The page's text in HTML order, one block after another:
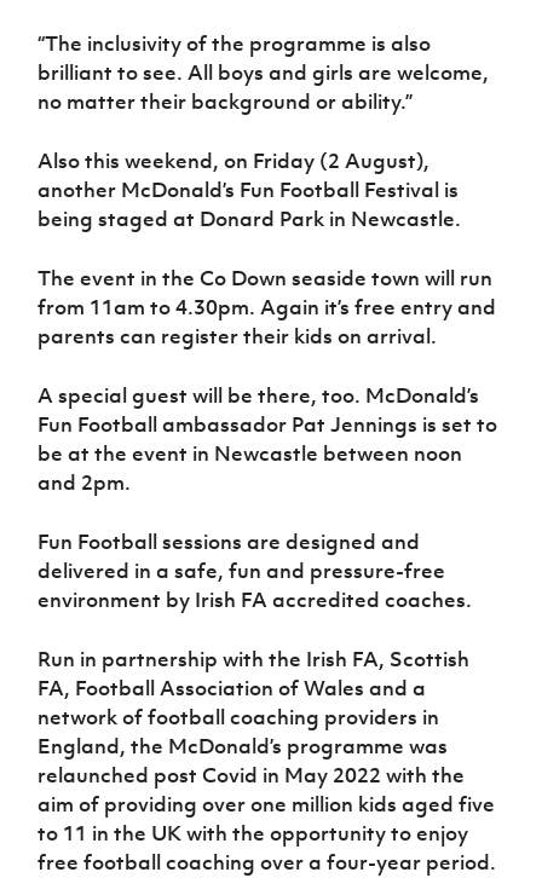
“The inclusivity of the programme is also
brilliant to see. All boys and girls are welcome,
no matter their background or ability.”
Also this weekend, on Friday (2 August),
another McDonald’s Fun Football Festival is
being staged at Donard Park in Newcastle.
The event in the Co Down seaside town will run
from 11am to 4.30pm. Again it’s free entry and
parents can register their kids on arrival.
A special guest will be there, too. McDonald’s
Fun Football ambassador Pat Jennings is set to
be at the event in Newcastle between noon
and 2pm.
Fun Football sessions are designed and
delivered in a safe, fun and pressure-free
environment by Irish FA accredited coaches.
Run in partnership with the Irish FA, Scottish
FA, Football Association of Wales and a
network of football coaching providers in
England, the McDonald’s programme was
relaunched post Covid in May 2022 with the
aim of providing over one million kids aged five
to 11 in the UK with the opportunity to enjoy
free football coaching over a four-year period.